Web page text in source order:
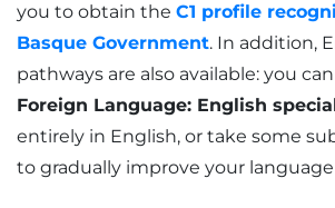
you to obtain the C1 profile
Basque Government. In addition,
pathways are also available: you
Foreign Language: English
entirely in English, or take some
to gradually improve your language